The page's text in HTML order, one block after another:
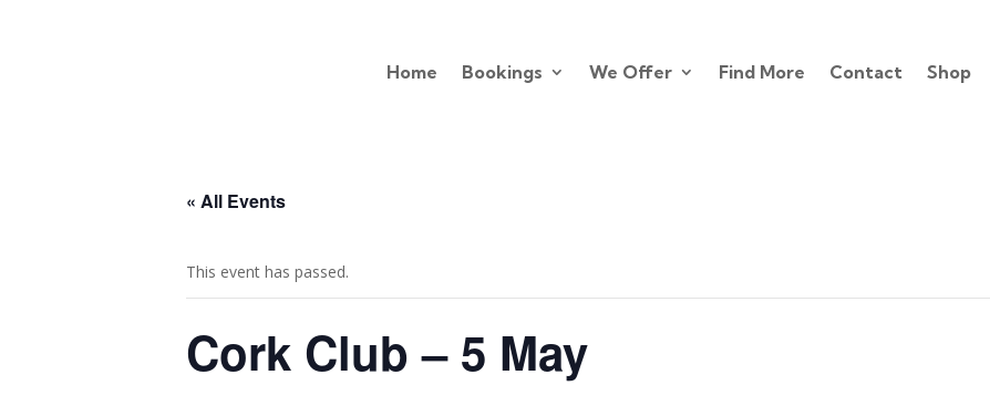
Home Bookings We Offer Find More Contact Shop
« All Events
This event has passed.
Cork Club – 5 May